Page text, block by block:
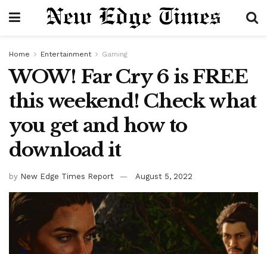
Home Entertainment Gaming
WOW! Far Cry 6 is FREE
this weekend! Check what
you get and how to
download it
by New Edge Times Report August 5, 2022